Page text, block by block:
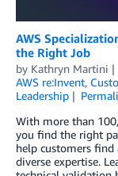
AWS
the Right Job
by Kathryn Martini
AWS re:Invent,
Leadership
With more than
you find the right
help customers
diverse expertise.